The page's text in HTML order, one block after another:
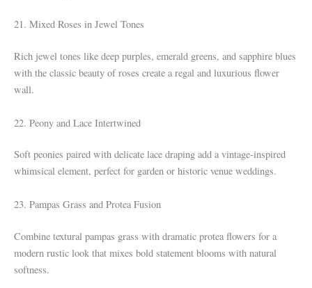
21. Mixed Roses in Jewel Tones
Rich jewel tones like deep purples, emerald greens, and sapphire blues
with the classic beauty of roses create a regal and luxurious flower
wall.
22. Peony and Lace Intertwined
Soft peonies paired with delicate lace draping add a vintage-inspired
whimsical element, perfect for garden or historic venue weddings.
23. Pampas Grass and Protea Fusion
Combine textural pampas grass with dramatic protea flowers for a
modern rustic look that mixes bold statement blooms with natural
softness.